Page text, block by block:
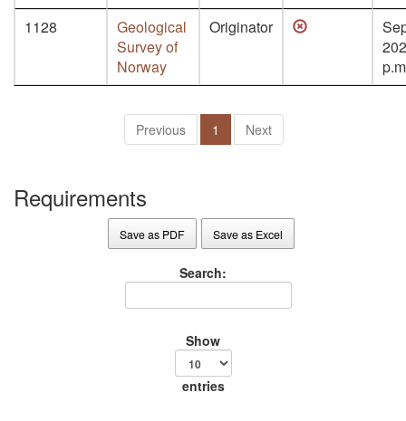
1128
Geological
Survey of
Norway
Originator
Previous 1 Next
Requirements
Save as PDF Save as Excel
Search:
Show
entries